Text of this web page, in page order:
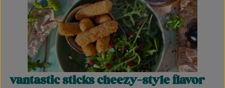
vantastic sticks cheezy-style flavor